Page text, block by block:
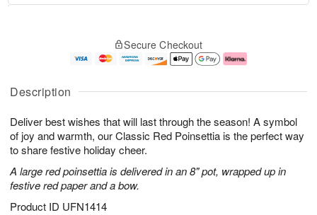
Description
Deliver best wishes that will last through the season! A symbol
of joy and warmth, our Classic Red Poinsettia is the perfect way
to share festive holiday cheer.
A large red poinsettia is delivered in an 8" pot, wrapped up in
festive red paper and a bow.
Product ID UFN1414
u
8
g
g
0
e
t
s
Secure Checkout